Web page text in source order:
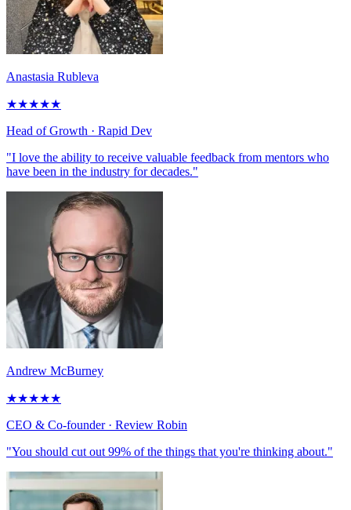
Anastasia Rubleva
★★★★★
Head of Growth · Rapid Dev
"I love the ability to receive valuable feedback from mentors who
have been in the industry for decades."
Andrew McBurney
★★★★★
CEO & Co-founder· Review Robin
"You should cut out 99% of the things that you're thinking about."